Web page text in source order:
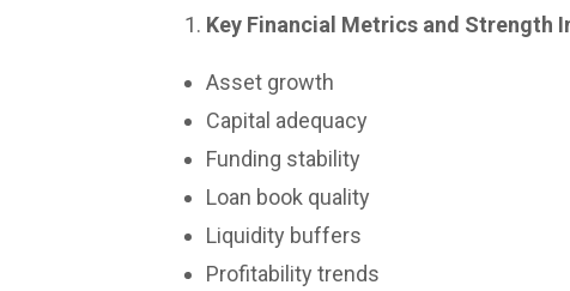
Key Financial Metrics and Strength
Asset growth
Capital adequacy
Funding stability
Loan book quality
Liquidity buffers
Profitability trends